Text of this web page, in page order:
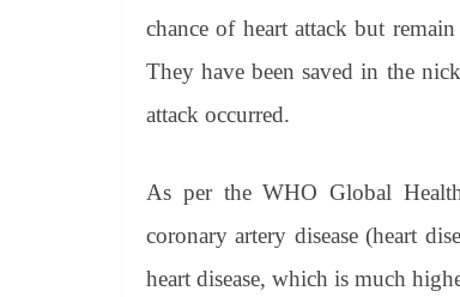
chance of heart attack but
They have been saved in the
attack occurred.
As per the WHO Global
coronary artery disease (heart
heart disease, which is much